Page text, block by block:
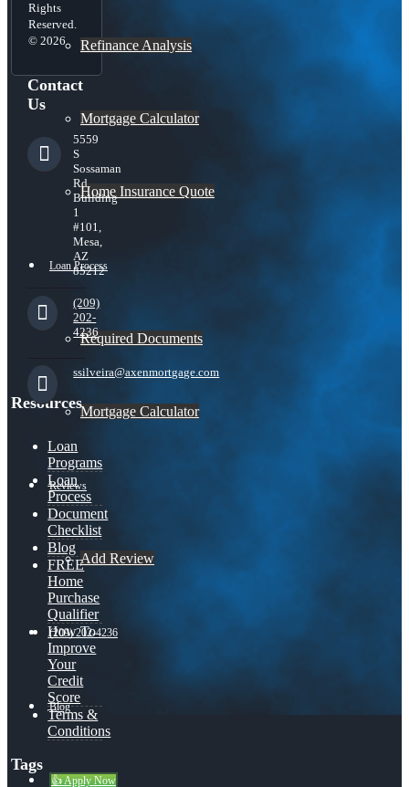
Refinance Analysis
Mortgage Calculator
Home Insurance Quote
Loan Process
Required Documents
Mortgage Calculator
Reviews
Add Review
(209) 202-4236
Blog
👍 Apply Now
Rights
Reserved.
© 2026
Contact
Us
5559
S
Sossaman
Rd
Building
1
#101,
Mesa,
AZ
85212
(209)
202-
4236
ssilveira@axenmortgage.com
Resources
Loan
Programs
Loan
Process
Document
Checklist
Blog
FREE
Home
Purchase
Qualifier
How To
Improve
Your
Credit
Score
Terms &
Conditions
Tags